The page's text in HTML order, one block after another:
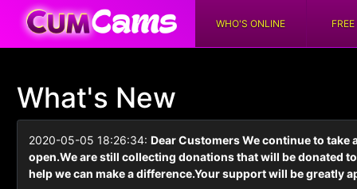
WHO'S ONLINE
What's New
2020-05-05 18:26:34: Dear Customers We continue to
open.We are still collecting donations that will be donated
help we can make a difference.Your support will be greatly